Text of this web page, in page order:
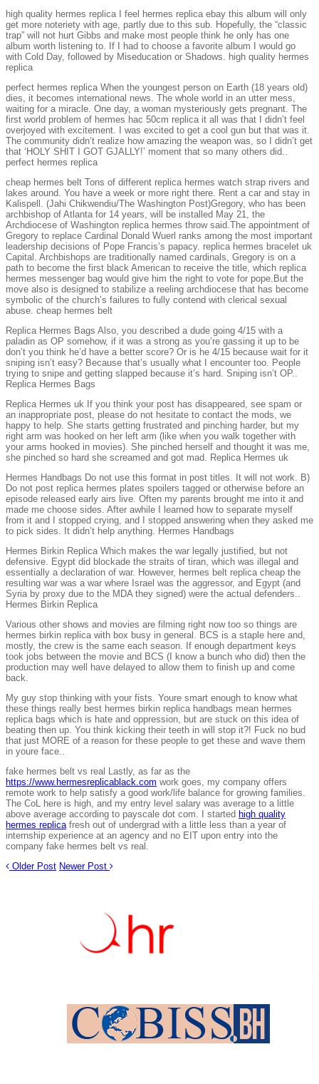
high quality hermes replica I feel hermes replica ebay this album will only
get more noteriety with age, partly due to this sub. Hopefully, the “classic
trap” will not hurt Gibbs and make most people think he only has one
album worth listening to. If I had to choose a favorite album I would go
with Cold Day, followed by Miseducation or Shadows. high quality hermes
replica
perfect hermes replica When the youngest person on Earth (18 years old)
dies, it becomes international news. The whole world in an utter mess,
waiting for a miracle. One day, a woman mysteriously gets pregnant. The
first world problem of hermes hac 50cm replica it all was that I didn’t feel
overjoyed with excitement. I was excited to get a cool gun but that was it.
The community didn’t realize how amazing the weapon was, so I didn’t get
that ‘HOLY SHIT I GOT GJALLY!’ moment that so many others did..
perfect hermes replica
cheap hermes belt Tons of different replica hermes watch strap rivers and
lakes around. You have a week or more right there. Rent a car and stay in
Kalispell. (Jahi Chikwendiu/The Washington Post)Gregory, who has been
archbishop of Atlanta for 14 years, will be installed May 21, the
Archdiocese of Washington replica hermes throw said.The appointment of
Gregory to replace Cardinal Donald Wuerl ranks among the most important
leadership decisions of Pope Francis’s papacy. replica hermes bracelet uk
Capital. Archbishops are traditionally named cardinals, Gregory is on a
path to become the first black American to receive the title, which replica
hermes messenger bag would give him the right to vote for pope.But the
move also is designed to stabilize a reeling archdiocese that has become
symbolic of the church’s failures to fully contend with clerical sexual
abuse. cheap hermes belt
Replica Hermes Bags Also, you described a dude going 4/15 with a
paladin as OP somehow, if it was a strong as you’re gassing it up to be
don’t you think he’d have a better score? Or is he 4/15 because wait for it
sniping isn’t easy? Because that’s usually what I encounter too. People
trying to snipe and getting slapped because it’s hard. Sniping isn’t OP..
Replica Hermes Bags
Replica Hermes uk If you think your post has disappeared, see spam or
an inappropriate post, please do not hesitate to contact the mods, we
happy to help. She starts getting frustrated and pinching harder, but my
right arm was hooked on her left arm (like when you walk together with
your arms hooked in movies). She pinched herself and thought it was me,
she pinched so hard she screamed and got mad. Replica Hermes uk
Hermes Handbags Do not use this format in post titles. It will not work. B)
Do not post replica hermes plates spoilers tagged or otherwise before an
episode released early airs live. Often my parents brought me into it and
made me choose sides. After awhile I learned how to separate myself
from it and I stopped crying, and I stopped answering when they asked me
to pick sides. It didn’t help anything. Hermes Handbags
Hermes Birkin Replica Which makes the war legally justified, but not
defensive. Egypt did blockade the straits of tiran, which was illegal and
essentially a declaration of war. However, hermes belt replica cheap the
resulting war was a war where Israel was the aggressor, and Egypt (and
Syria by proxy due to the MDA they signed) were the actual defenders..
Hermes Birkin Replica
Various other shows and movies are filming right now too so things are
hermes birkin replica with box busy in general. BCS is a staple here and,
mostly, the crew is the same each season. If enough department keys
took jobs between the movie and BCS (I know a bunch who did) then the
production may well have delayed to allow them to finish up and come
back.
My guy stop thinking with your fists. Youre smart enough to know what
these things really best hermes birkin replica handbags mean hermes
replica bags which is hate and oppression, but are stuck on this idea of
beating then up. You think kicking their teeth in will stop it?! Fuck no bud
that just MORE of a reason for these people to get these and wave them
in youre face..
fake hermes belt vs real Lastly, as far as the
https://www.hermesreplicablack.com work goes, my company offers
remote work to help satisfy a good work/life balance for growing families.
The CoL here is high, and my entry level salary was average to a little
above average according to payscale dot com. I started high quality
hermes replica fresh out of undergrad with a little less than a year of
internship experience at an agency and no EIT upon entry into the
company fake hermes belt vs real.
Older Post Newer Post